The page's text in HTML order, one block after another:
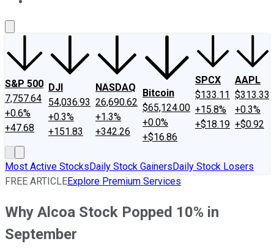
S&P 500
7,757.64
+0.6%
+47.68
DJI
54,036.93
+0.3%
+151.83
NASDAQ
26,690.62
+1.3%
+342.26
Bitcoin
$65,124.00
+0.0%
+$16.86
SPCX
$133.11
+15.8%
+$18.19
AAPL
$313.33
+0.3%
+$0.92
Most Active StocksDaily Stock GainersDaily Stock Losers
FREE ARTICLEExplore Premium Services
Why Alcoa Stock Popped 10% in
September